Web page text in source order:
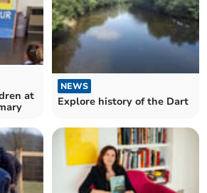
at
NEWS
Explore history of the Dart